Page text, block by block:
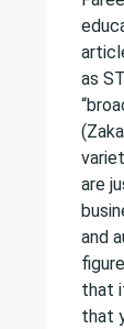
as
are
and
that
that